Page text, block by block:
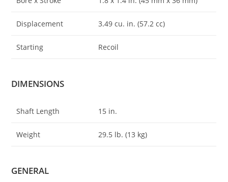
Displacement 3.49 cu. in. (57.2 cc)
Starting Recoil
DIMENSIONS
Shaft Length 15 in.
Weight 29.5 lb. (13 kg)
GENERAL